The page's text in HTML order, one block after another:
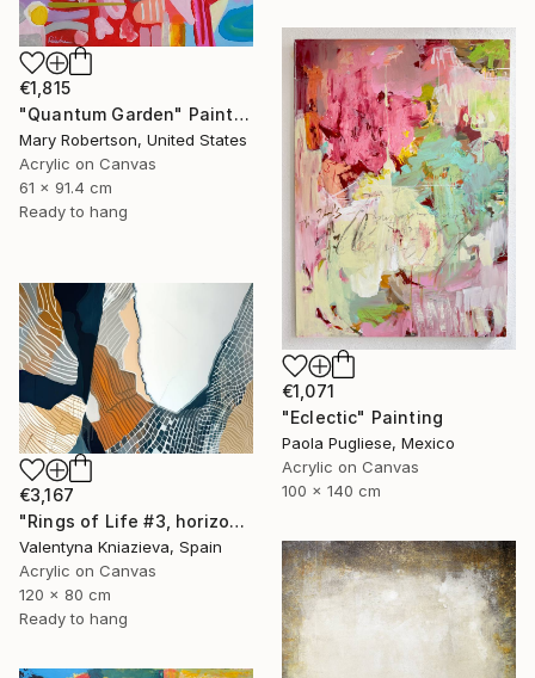
€1,815
"Quantum Garden" Painting
Mary Robertson, United States
Acrylic on Canvas
61 x 91.4 cm
Ready to hang
€1,071
"Eclectic" Painting
Paola Pugliese, Mexico
Acrylic on Canvas
100 x 140 cm
€3,167
"Rings of Life #3, horizontal wood texture abstract painting" Painting
Valentyna Kniazieva, Spain
Acrylic on Canvas
120 x 80 cm
Ready to hang